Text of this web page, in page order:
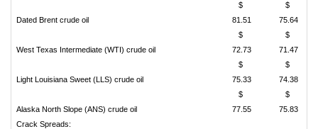
Dated Brent crude oil
$
81.51
$
75.64
West Texas Intermediate (WTI) crude oil
$
72.73
$
71.47
Light Louisiana Sweet (LLS) crude oil
$
75.33
$
74.38
Alaska North Slope (ANS) crude oil
$
77.55
$
75.83
Crack Spreads: